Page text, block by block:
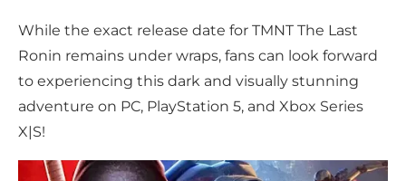
While the exact release date for TMNT The Last
Ronin remains under wraps, fans can look forward
to experiencing this dark and visually stunning
adventure on PC, PlayStation 5, and Xbox Series
X|S!